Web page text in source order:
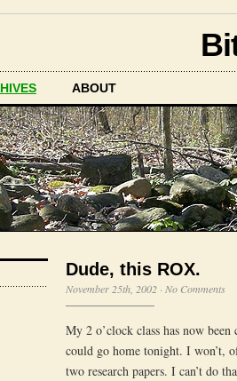
ABOUT
Dude, this ROX.
November 25th, 2002 · No Comments
My 2 o’clock class has now
could go home tonight. I won’t,
two research papers. I can’t do